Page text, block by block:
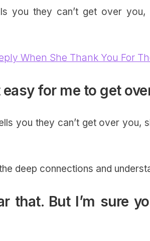
you they can’t get over
When She Thank You For
easy for me to get
you they can’t get over you,
deep connections and
that. But I’m sure